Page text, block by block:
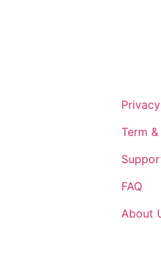
Term
FAQ
About